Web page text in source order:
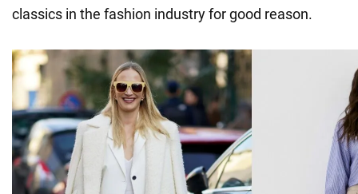
classics in the fashion industry for good reason.